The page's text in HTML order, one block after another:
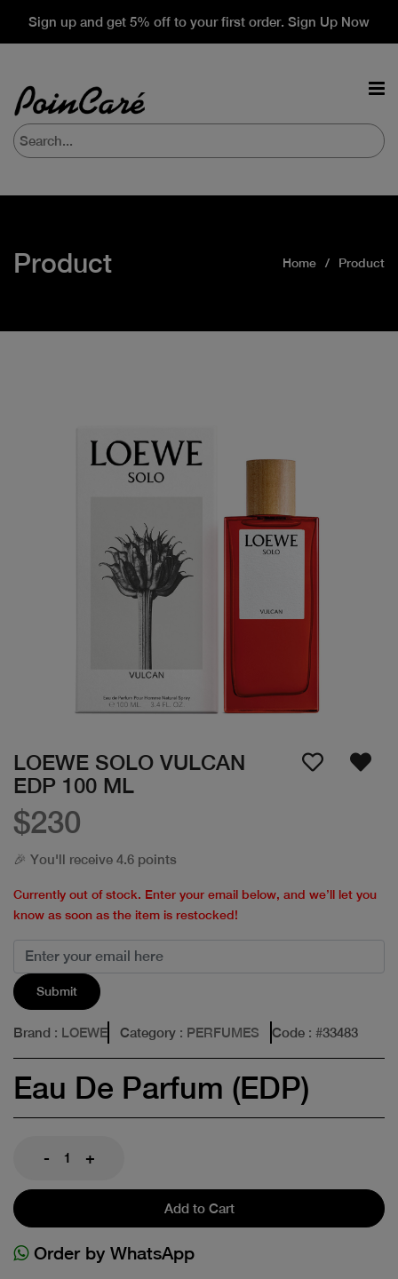
Sign up and get 5% off to your first order. Sign Up Now
Product Home Product
LOEWE SOLO VULCAN
EDP 100 ML
$230
🎉 You'll receive 4.6 points
Currently out of stock. Enter your email below, and we’ll let you
know as soon as the item is restocked!
Submit
Brand : LOEWE Category : PERFUMES Code : #33483
Eau De Parfum (EDP)
- +
Add to Cart
Order by WhatsApp